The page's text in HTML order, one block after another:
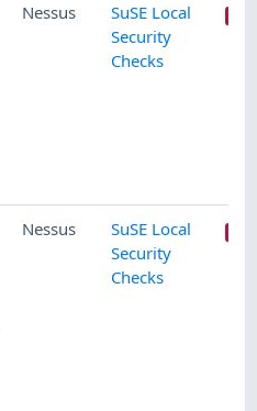
Nessus
SuSE Local
Security
Checks
Nessus
SuSE Local
Security
Checks